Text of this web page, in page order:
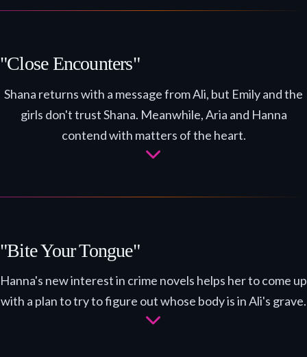
"Close Encounters"
Shana returns with a message from Ali, but Emily and the
girls don't trust Shana. Meanwhile, Aria and Hanna
contend with matters of the heart.
"Bite Your Tongue"
Hanna's new interest in crime novels helps her to come up
with a plan to try to figure out whose body is in Ali's grave.